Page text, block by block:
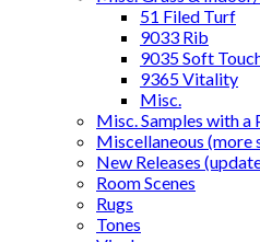
51 Filed Turf
9033 Rib
9035 Soft
9365 Vitality
Misc.
Misc. Samples with a
Miscellaneous (more
New Releases
Room Scenes
Rugs
Tones